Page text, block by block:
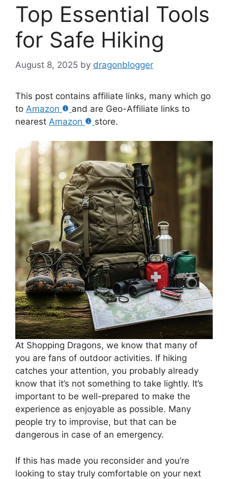
Top Essential Tools
for Safe Hiking
August 8, 2025 by dragonblogger
This post contains affiliate links, many which go
to Amazon
and are Geo-Affiliate links to
nearest Amazon store.
At Shopping Dragons, we know that many of
you are fans of outdoor activities. If hiking
catches your attention, you probably already
know that it’s not something to take lightly. It’s
important to be well-prepared to make the
experience as enjoyable as possible. Many
people try to improvise, but that can be
dangerous in case of an emergency.
If this has made you reconsider and you’re
looking to stay truly comfortable on your next